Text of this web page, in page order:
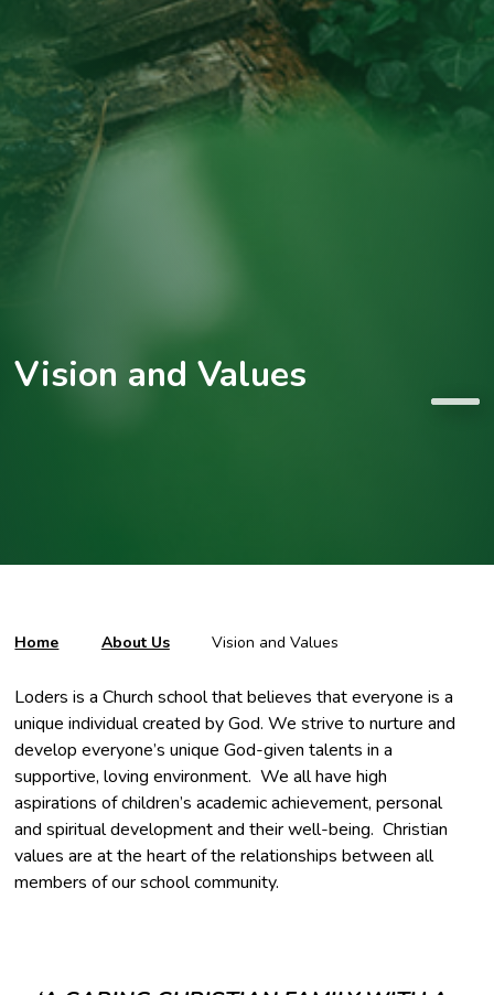
Vision and Values
Home About Us Vision and Values
Loders is a Church school that believes that everyone is a
unique individual created by God. We strive to nurture and
develop everyone’s unique God-given talents in a
supportive, loving environment. We all have high
aspirations of children’s academic achievement, personal
and spiritual development and their well-being. Christian
values are at the heart of the relationships between all
members of our school community.